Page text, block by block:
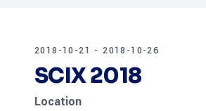
2018-10-21 - 2018-10-26
SCIX 2018
Location